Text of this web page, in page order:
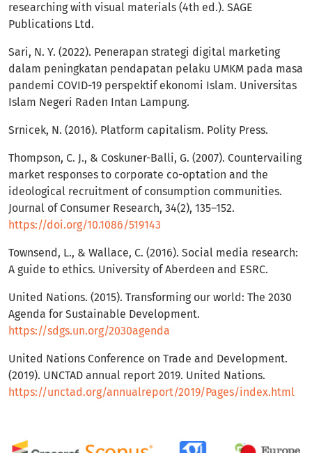
researching with visual materials (4th ed.). SAGE
Publications Ltd.
Sari, N. Y. (2022). Penerapan strategi digital marketing
dalam peningkatan pendapatan pelaku UMKM pada masa
pandemi COVID-19 perspektif ekonomi Islam. Universitas
Islam Negeri Raden Intan Lampung.
Srnicek, N. (2016). Platform capitalism. Polity Press.
Thompson, C. J., & Coskuner-Balli, G. (2007). Countervailing
market responses to corporate co-optation and the
ideological recruitment of consumption communities.
Journal of Consumer Research, 34(2), 135–152.
https://doi.org/10.1086/519143
Townsend, L., & Wallace, C. (2016). Social media research:
A guide to ethics. University of Aberdeen and ESRC.
United Nations. (2015). Transforming our world: The 2030
Agenda for Sustainable Development.
https://sdgs.un.org/2030agenda
United Nations Conference on Trade and Development.
(2019). UNCTAD annual report 2019. United Nations.
https://unctad.org/annualreport/2019/Pages/index.html